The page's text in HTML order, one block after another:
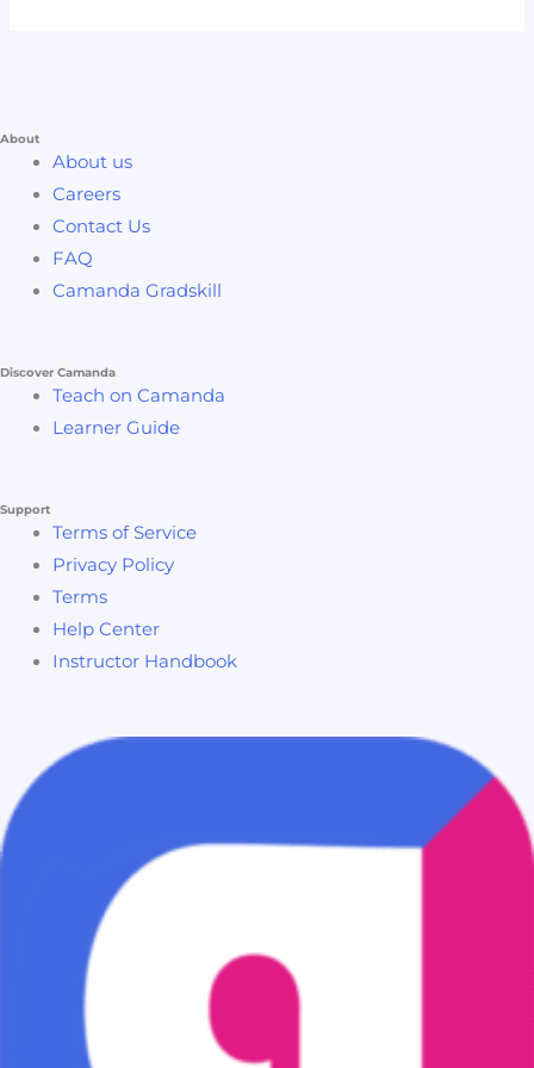
About
About us
Careers
Contact Us
FAQ
Camanda Gradskill
Discover Camanda
Teach on Camanda
Learner Guide
Support
Terms of Service
Privacy Policy
Terms
Help Center
Instructor Handbook